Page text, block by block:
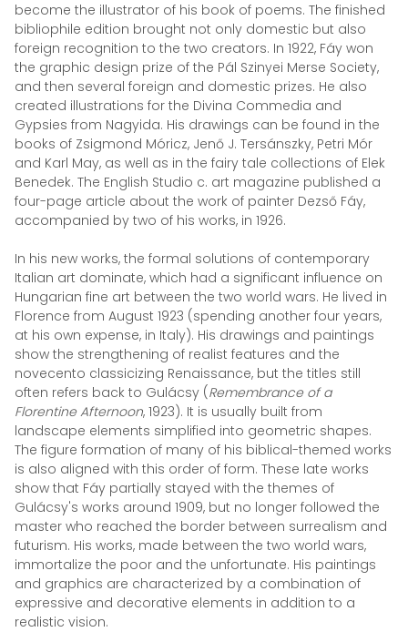
become the illustrator of his book of poems. The finished
bibliophile edition brought not only domestic but also
foreign recognition to the two creators. In 1922, Fáy won
the graphic design prize of the Pál Szinyei Merse Society,
and then several foreign and domestic prizes. He also
created illustrations for the Divina Commedia and
Gypsies from Nagyida. His drawings can be found in the
books of Zsigmond Móricz, Jenő J. Tersánszky, Petri Mór
and Karl May, as well as in the fairy tale collections of Elek
Benedek. The English Studio c. art magazine published a
four-page article about the work of painter Dezső Fáy,
accompanied by two of his works, in 1926.
In his new works, the formal solutions of contemporary
Italian art dominate, which had a significant influence on
Hungarian fine art between the two world wars. He lived in
Florence from August 1923 (spending another four years,
at his own expense, in Italy). His drawings and paintings
show the strengthening of realist features and the
novecento classicizing Renaissance, but the titles still
often refers back to Gulácsy (Remembrance of a
Florentine Afternoon, 1923). It is usually built from
landscape elements simplified into geometric shapes.
The figure formation of many of his biblical-themed works
is also aligned with this order of form. These late works
show that Fáy partially stayed with the themes of
Gulácsy's works around 1909, but no longer followed the
master who reached the border between surrealism and
futurism. His works, made between the two world wars,
immortalize the poor and the unfortunate. His paintings
and graphics are characterized by a combination of
expressive and decorative elements in addition to a
realistic vision.